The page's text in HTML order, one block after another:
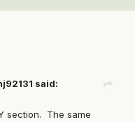
said:
section. The same